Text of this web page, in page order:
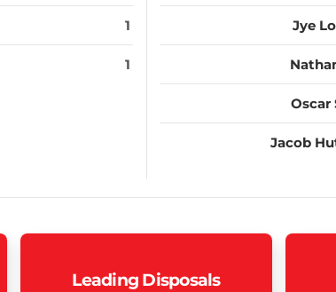
1
1
Jye
Oscar
Jacob
Leading Disposals